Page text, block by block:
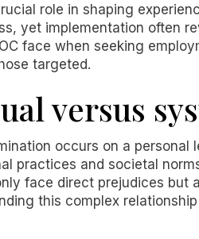
role in shaping
yet implementation often
face when seeking
targeted.
versus
occurs on a
practices and societal
face direct prejudices but
this complex